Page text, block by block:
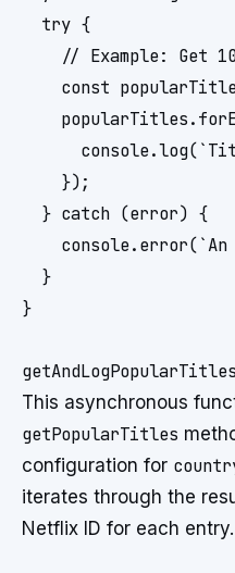
  try {
// Example: Get
const
    });
  } catch (error) {
  }
}
This asynchronous
getPopularTitles
configuration for
iterates through the
Netflix ID for each entry.